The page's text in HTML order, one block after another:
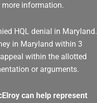
information.
HQL denial in Maryland.
in Maryland within 3
within the allotted
or arguments.
can help represent